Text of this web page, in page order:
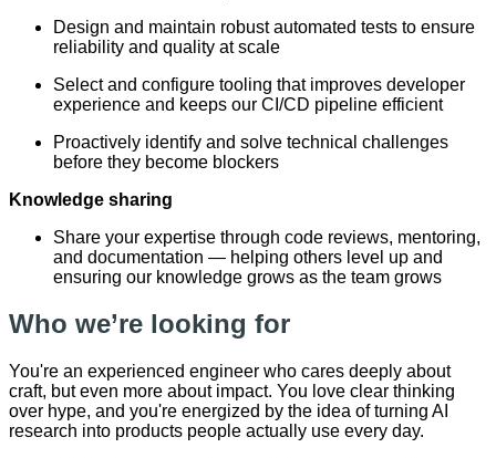
Design and maintain robust automated tests to ensure
reliability and quality at scale
Select and configure tooling that improves developer
experience and keeps our CI/CD pipeline efficient
Proactively identify and solve technical challenges
before they become blockers
Knowledge sharing
Share your expertise through code reviews, mentoring,
and documentation — helping others level up and
ensuring our knowledge grows as the team grows
Who we’re looking for
You're an experienced engineer who cares deeply about
craft, but even more about impact. You love clear thinking
over hype, and you're energized by the idea of turning AI
research into products people actually use every day.